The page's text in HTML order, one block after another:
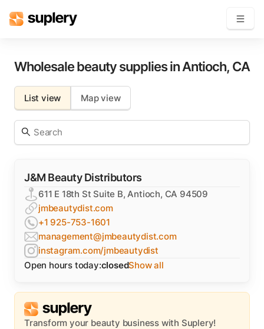
Solutions
Beauty shop
Inventory management
Order management
Wholesale beauty supplies inAntioch, CA
List view Map view
J&M Beauty Distributors
611 E 18th St Suite B, Antioch, CA 94509
jmbeautydist.com
+1 925-753-1601
management@jmbeautydist.com
instagram.com/jmbeautydist
Open hours today:closedShow all
Transform your beauty business with Suplery!